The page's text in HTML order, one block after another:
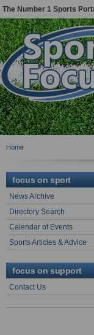
The Number 1 Sports
Home
focus on sport
News Archive
Directory Search
Calendar of Events
Sports Articles & Advice
focus on support
Contact Us